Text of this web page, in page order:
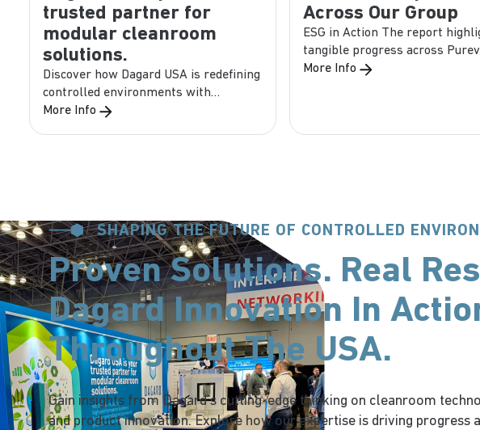
trusted partner for
modular cleanroom
solutions.
Discover how Dagard USA is redefining
controlled environments with
precision, safety, and speed. Our
More Info
Across Our Group
ESG in Action The report
tangible progress across
companies, including Dagard
More Info
SHAPING THE FUTURE OF CONTROLLED
Proven Solutions. Real
Dagard Innovation In
Throughout The USA.
Gain insights from Dagard’s cutting-edge thinking on cleanroom
and product innovation. Explore how our expertise is driving progress